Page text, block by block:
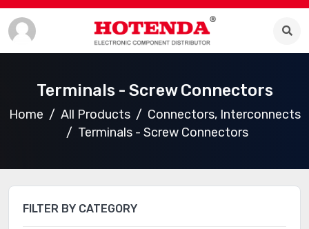
Terminals - Screw Connectors
Home All Products
Connectors, Interconnects
Terminals - Screw Connectors
FILTER BY CATEGORY